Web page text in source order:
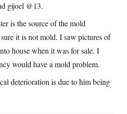
gijoel @13.
is the source of the mold
it is not mold. I saw pictures of
house when it was for sale. I
would have a mold problem.
deterioration is due to him being